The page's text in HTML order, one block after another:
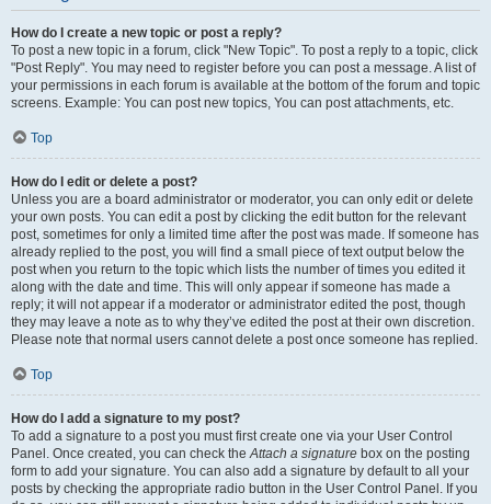
How do I create a new topic or post a reply?
To post a new topic in a forum, click "New Topic". To post a reply to a topic, click
"Post Reply". You may need to register before you can post a message. A list of
your permissions in each forum is available at the bottom of the forum and topic
screens. Example: You can post new topics, You can post attachments, etc.
Top
How do I edit or delete a post?
Unless you are a board administrator or moderator, you can only edit or delete
your own posts. You can edit a post by clicking the edit button for the relevant
post, sometimes for only a limited time after the post was made. If someone has
already replied to the post, you will find a small piece of text output below the
post when you return to the topic which lists the number of times you edited it
along with the date and time. This will only appear if someone has made a
reply; it will not appear if a moderator or administrator edited the post, though
they may leave a note as to why they’ve edited the post at their own discretion.
Please note that normal users cannot delete a post once someone has replied.
Top
How do I add a signature to my post?
To add a signature to a post you must first create one via your User Control
Panel. Once created, you can check theAttach a signature box on the posting
form to add your signature. You can also add a signature by default to all your
posts by checking the appropriate radio button in the User Control Panel. If you